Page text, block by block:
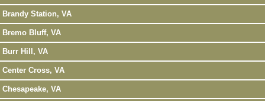
Brandy Station, VA
Bremo Bluff, VA
Burr Hill, VA
Center Cross, VA
Chesapeake, VA